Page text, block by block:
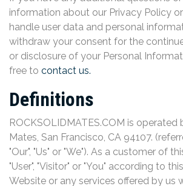
information about our Privacy Policy
handle user data and personal
withdraw your consent for the
or disclosure of your Personal
free to contact us.
Definitions
ROCKSOLIDMATES.COM is operated
Mates, San Francisco, CA 94107.
"Our", "Us" or "We"). As a customer of
"User", "Visitor" or "You" according to
Website or any services offered by us